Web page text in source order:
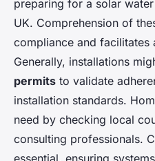
preparing for a solar
UK. Comprehension of
compliance and facilitates
Generally, installations
permits to validate
installation standards.
need by checking local
consulting professionals.